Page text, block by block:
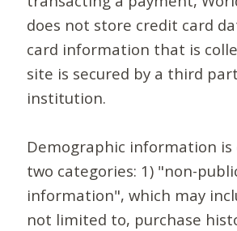
does not store credit card
card information that is
site is secured by a third
institution.
Demographic information is
two categories: 1) "non-
information", which may
not limited to, purchase